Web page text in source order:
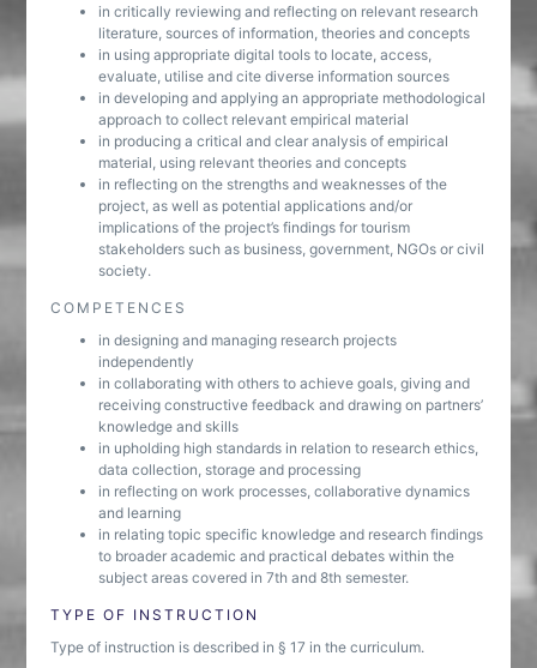
in critically reviewing and reflecting on relevant research
literature, sources of information, theories and concepts
in using appropriate digital tools to locate, access,
evaluate, utilise and cite diverse information sources
in developing and applying an appropriate methodological
approach to collect relevant empirical material
in producing a critical and clear analysis of empirical
material, using relevant theories and concepts
in reflecting on the strengths and weaknesses of the
project, as well as potential applications and/or
implications of the project’s findings for tourism
stakeholders such as business, government, NGOs or civil
society.
COMPETENCES
in designing and managing research projects
independently
in collaborating with others to achieve goals, giving and
receiving constructive feedback and drawing on partners’
knowledge and skills
in upholding high standards in relation to research ethics,
data collection, storage and processing
in reflecting on work processes, collaborative dynamics
and learning
in relating topic specific knowledge and research findings
to broader academic and practical debates within the
subject areas covered in 7th and 8th semester.
TYPE OF INSTRUCTION
Type of instruction is described in § 17 in the curriculum.